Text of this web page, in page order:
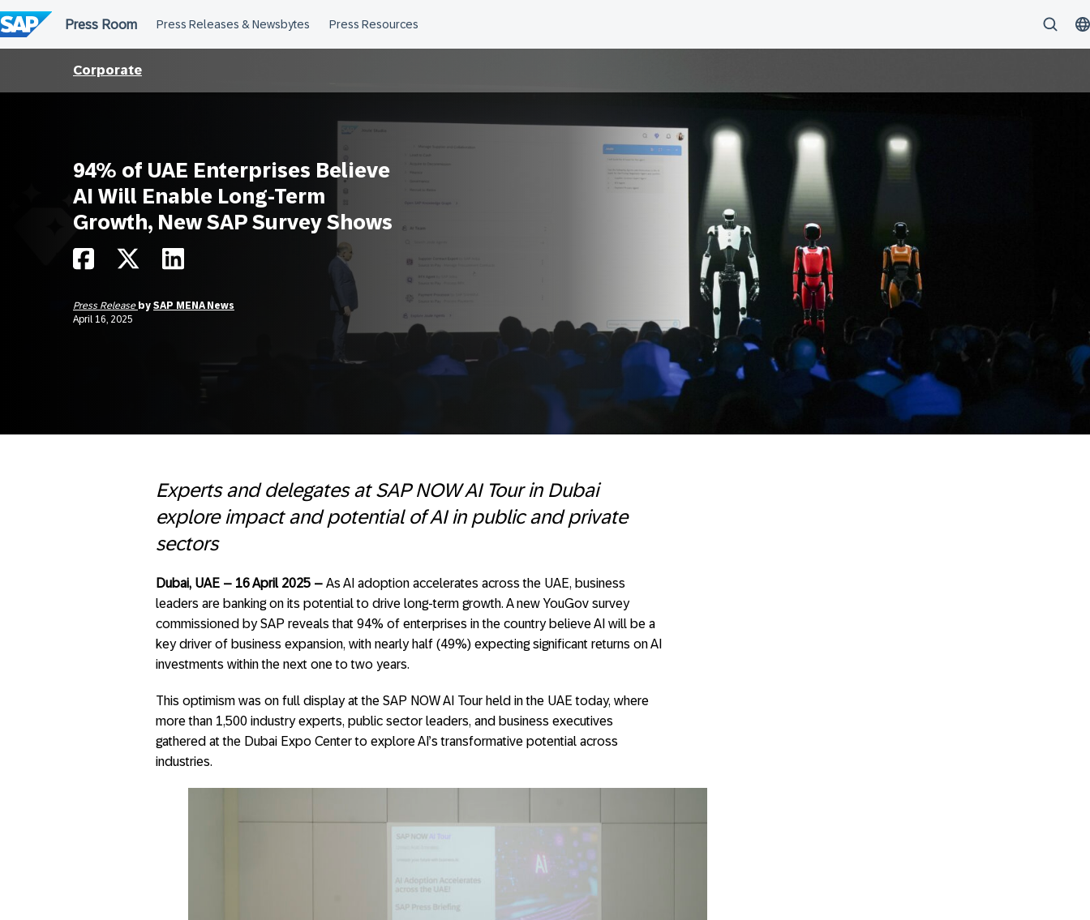
to
content
Corporate
94% of UAE Enterprises Believe
AI Will Enable Long-Term
Growth, New SAP Survey Shows
Press Release by SAP MENA News
April 16, 2025
Experts and delegates at SAP NOW AI Tour in Dubai
explore impact and potential of AI in public and private
sectors
Dubai, UAE – 16 April 2025 – As AI adoption accelerates across the UAE, business
leaders are banking on its potential to drive long-term growth. A new YouGov survey
commissioned by SAP reveals that 94% of enterprises in the country believe AI will be a
key driver of business expansion, with nearly half (49%) expecting significant returns on AI
investments within the next one to two years.
This optimism was on full display at the SAP NOW AI Tour held in the UAE today, where
more than 1,500 industry experts, public sector leaders, and business executives
gathered at the Dubai Expo Center to explore AI’s transformative potential across
industries.